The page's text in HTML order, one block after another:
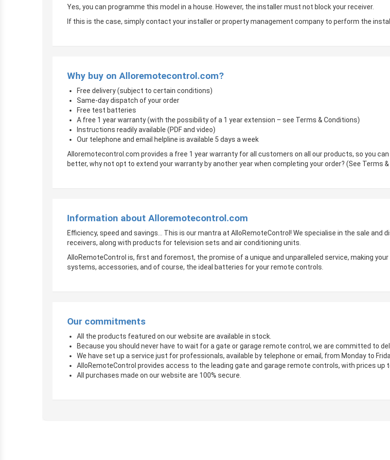
Yes, you can programme this model in a house. However, the installer must not block your receiver.
If this is the case, simply contact your installer or property management company to perform the
Why buy on Alloremotecontrol.com?
Free delivery (subject to certain conditions)
Same-day dispatch of your order
Free test batteries
A free 1 year warranty (with the possibility of a 1 year extension – see Terms & Conditions)
Instructions readily available (PDF and video)
Our telephone and email helpline is available 5 days a week
Alloremotecontrol.com provides a free 1 year warranty for all customers on all our products, so you
better, why not opt to extend your warranty by another year when completing your order? (See Terms
Information about Alloremotecontrol.com
Efficiency, speed and savings… This is our mantra at AlloRemoteControl! We specialise in the sale
receivers, along with products for television sets and air conditioning units.
AlloRemoteControl is, first and foremost, the promise of a unique and unparalleled service, making
systems, accessories, and of course, the ideal batteries for your remote controls.
Our commitments
All the products featured on our website are available in stock.
Because you should never have to wait for a gate or garage remote control, we are committed to
We have set up a service just for professionals, available by telephone or email, from Monday to
AlloRemoteControl provides access to the leading gate and garage remote controls, with prices up
All purchases made on our website are 100% secure.